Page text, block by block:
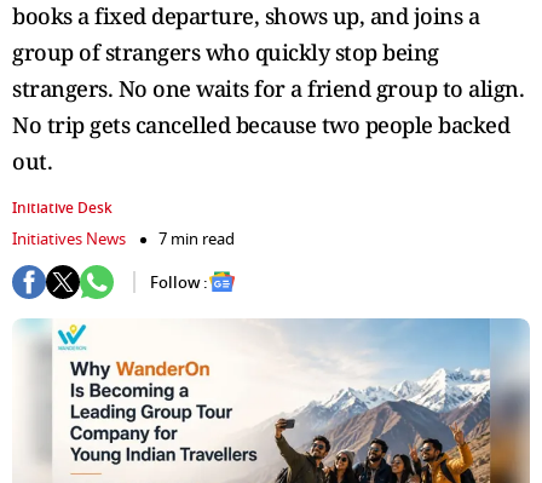
books a fixed departure, shows up, and joins a
group of strangers who quickly stop being
strangers. No one waits for a friend group to align.
No trip gets cancelled because two people backed
out.
Initiative Desk
Initiatives News
7 min read
Follow :